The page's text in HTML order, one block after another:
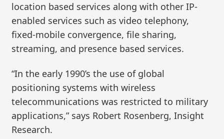
location based services along with other IP-
enabled services such as video telephony,
fixed-mobile convergence, file sharing,
streaming, and presence based services.
“In the early 1990’s the use of global
positioning systems with wireless
telecommunications was restricted to military
applications,” says Robert Rosenberg, Insight
Research.